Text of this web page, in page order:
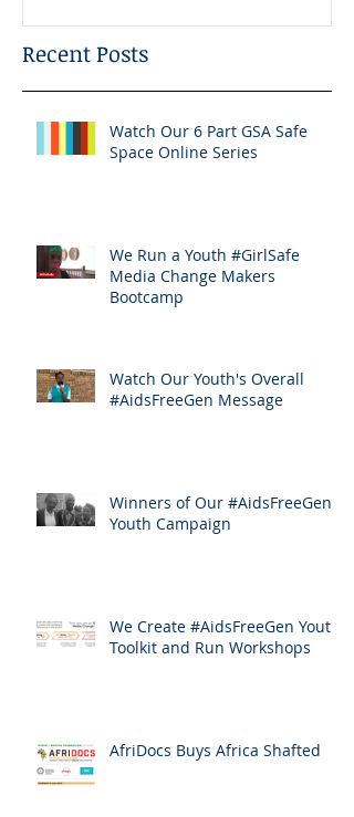
Recent Posts
Watch Our 6 Part GSA Safe
Space Online Series
We Run a Youth #GirlSafe
Media Change Makers
Bootcamp
Watch Our Youth's Overall
#AidsFreeGen Message
Winners of Our #AidsFreeGen
Youth Campaign
We Create #AidsFreeGen Youth
Toolkit and Run Workshops
AfriDocs Buys Africa Shafted